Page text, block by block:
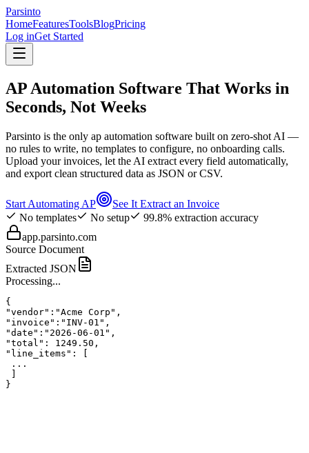
Parsinto
HomeFeaturesToolsBlogPricing
Log inGet Started
AP Automation Software That Works in
Seconds, Not Weeks
Parsinto is the only ap automation software built on zero-shot AI —
no rules to write, no templates to configure, no onboarding calls.
Upload your invoices, let the AI extract every field automatically,
and export clean structured data as JSON or CSV.
Start Automating AP
See It Extract an Invoice
No templates
No setup
99.8% extraction accuracy
app.parsinto.com
Source Document
Extracted JSON
Processing...
{
"vendor":"Acme Corp",
"invoice":"INV-01",
"date":"2026-06-01",
"total": 1249.50,
"line_items": [
...
}